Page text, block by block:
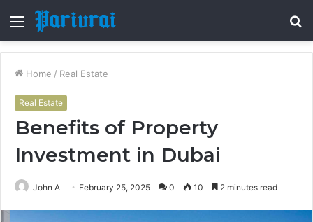
Menu
Home / Real Estate
Real Estate
Benefits of Property
Investment in Dubai
John A February 25, 2025 0 10 2 minutes read